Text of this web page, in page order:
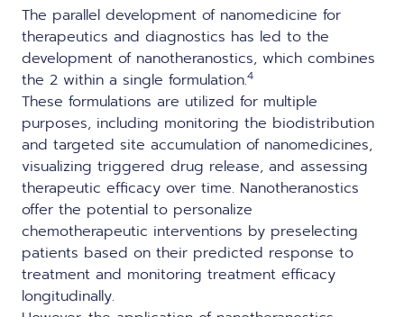
The parallel development of nanomedicine for
therapeutics and diagnostics has led to the
development of nanotheranostics, which combines
the 2 within a single formulation.4
These formulations are utilized for multiple
purposes, including monitoring the biodistribution
and targeted site accumulation of nanomedicines,
visualizing triggered drug release, and assessing
therapeutic efficacy over time. Nanotheranostics
offer the potential to personalize
chemotherapeutic interventions by preselecting
patients based on their predicted response to
treatment and monitoring treatment efficacy
longitudinally.